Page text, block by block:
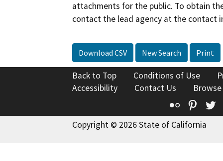
attachments for the public. To obtain
contact the lead agency at the contact
Download CSV New Search Print
Back to Top Conditions of Use
Accessibility
Contact Us
Flickr
Copyright © 2026 State of California